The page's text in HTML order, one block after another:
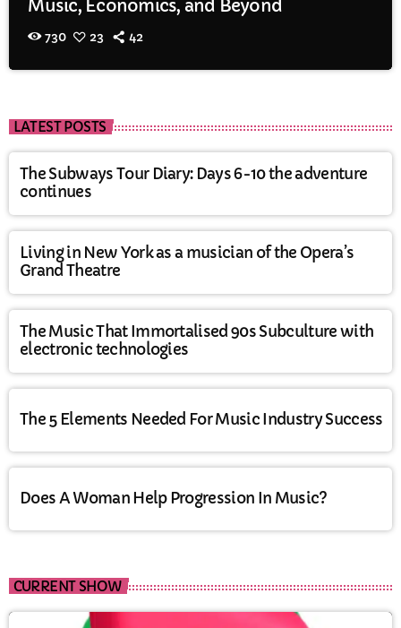
Music, Economics, and Beyond
730 23 42
LATEST POSTS
The Subways Tour Diary: Days 6-10 the adventure
continues
Living in New York as a musician of the Opera’s
Grand Theatre
The Music That Immortalised 90s Subculture with
electronic technologies
The 5 Elements Needed For Music Industry Success
Does A Woman Help Progression In Music?
CURRENT SHOW